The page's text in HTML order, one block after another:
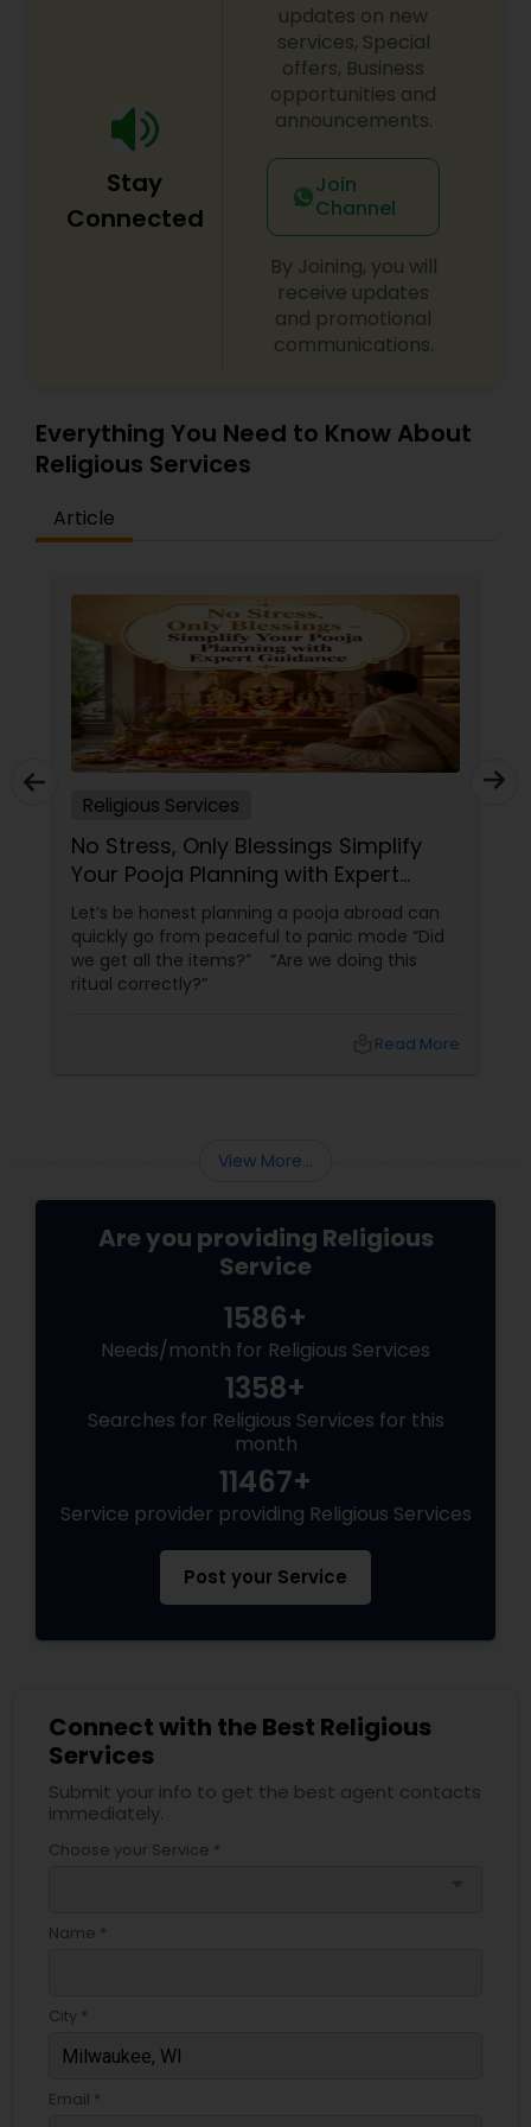
Stay
Connected
updates on new
services, Special
offers, Business
opportunities and
announcements.
Join
Channel
By Joining, you will
receive updates
and promotional
communications.
Everything You Need to Know About
Religious Services
Article
Religious Services
No Stress, Only Blessings Simplify
Your Pooja Planning with Expert
Guidance
Let’s be honest planning a pooja abroad can
quickly go from peaceful to panic mode “Did
we get all the items?” “Are we doing this
ritual correctly?”
Read More
View More...
Are you providing Religious
Service
1586+
Needs/month for Religious Services
1358+
Searches for Religious Services for this
month
11467+
Service provider providing Religious Services
Post your Service
Connect with the Best Religious
Services
Submit your info to get the best agent contacts
immediately.
Choose your Service *
Name *
City *
Email *